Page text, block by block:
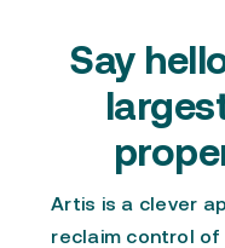
Say
Artis is a clever
reclaim control